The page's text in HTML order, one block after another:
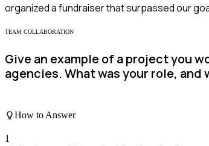
organized a fundraiser that surpassed our
TEAM COLLABORATION
Give an example of a project you
agencies. What was your role, and
How to Answer
1